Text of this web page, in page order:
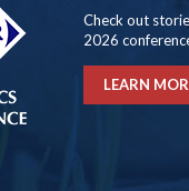
Check out
2026
LEARN